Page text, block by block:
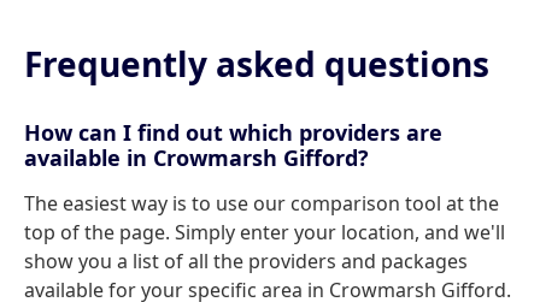
Frequently asked questions
How can I find out which providers are
available in Crowmarsh Gifford?
The easiest way is to use our comparison tool at the
top of the page. Simply enter your location, and we'll
show you a list of all the providers and packages
available for your specific area in Crowmarsh Gifford.